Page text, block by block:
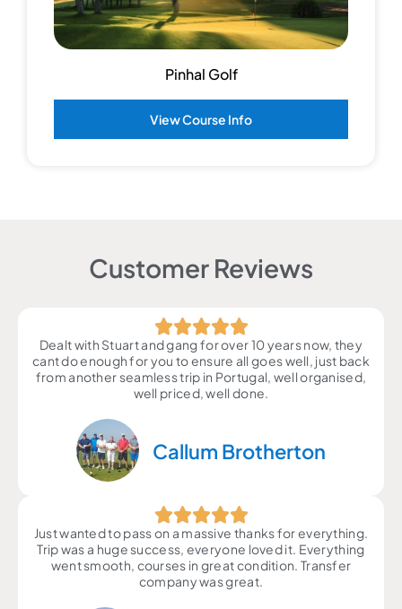
Pinhal Golf
View Course Info
Customer Reviews
Dealt with Stuart and gang for over 10 years now, they
cant do enough for you to ensure all goes well, just back
from another seamless trip in Portugal, well organised,
well priced, well done.
Callum Brotherton
Just wanted to pass on a massive thanks for everything.
Trip was a huge success, everyone loved it. Everything
went smooth, courses in great condition. Transfer
company was great.